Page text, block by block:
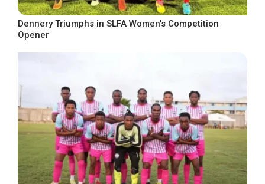
Dennery Triumphs in SLFA Women’s Competition
Opener